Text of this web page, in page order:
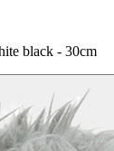
black - 30cm